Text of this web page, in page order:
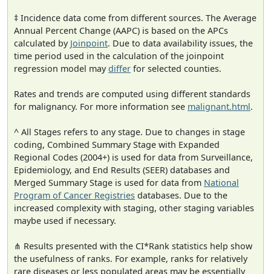
‡ Incidence data come from different sources. The Average
Annual Percent Change (AAPC) is based on the APCs
calculated by Joinpoint. Due to data availability issues, the
time period used in the calculation of the joinpoint
regression model maydiffer for selected counties.
Rates and trends are computed using different standards
for malignancy. For more information see malignant.html.
^ All Stages refers to any stage. Due to changes in stage
coding, Combined Summary Stage with Expanded
Regional Codes (2004+) is used for data from Surveillance,
Epidemiology, and End Results (SEER) databases and
Merged Summary Stage is used for data from National
Program of Cancer Registries databases. Due to the
increased complexity with staging, other staging variables
maybe used if necessary.
⋔ Results presented with the CI*Rank statistics help show
the usefulness of ranks. For example, ranks for relatively
rare diseases or less populated areas may be essentially